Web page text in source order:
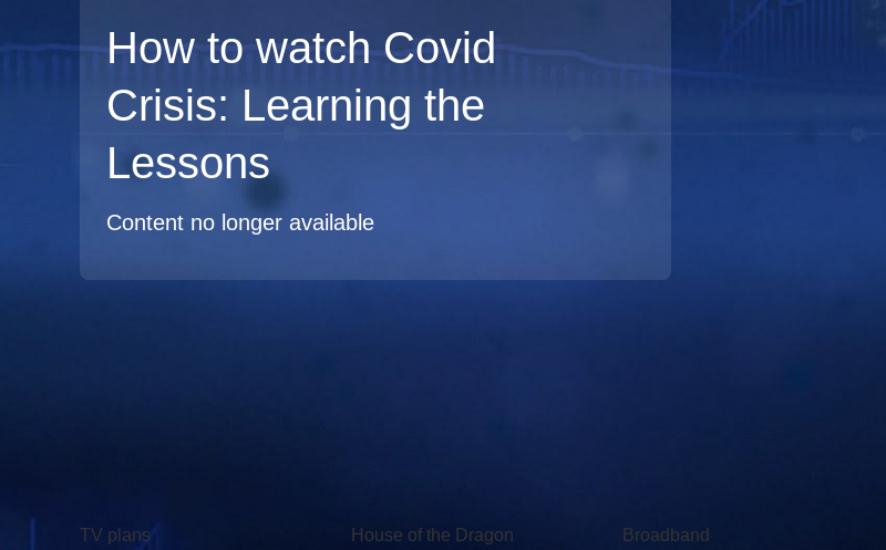
How to watch Covid
Crisis: Learning the
Lessons
Content no longer available
TV plans House of the Dragon Broadband